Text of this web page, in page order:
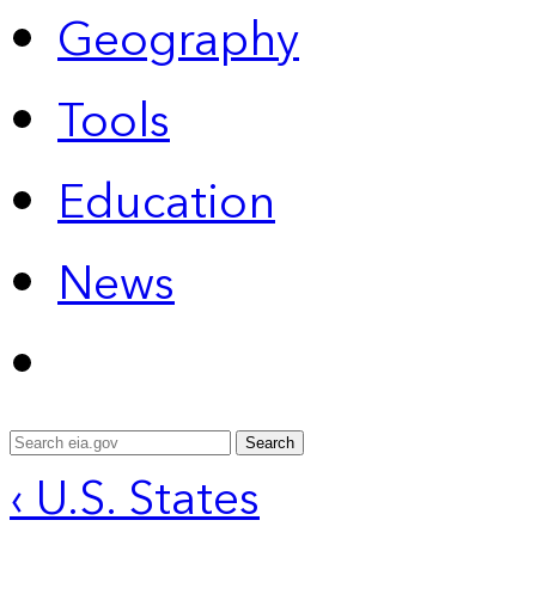
Geography
Tools
Education
News
Search
‹ U.S. States